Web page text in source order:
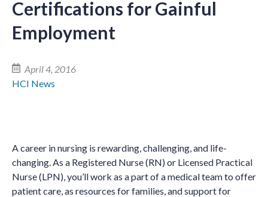
Certifications for Gainful
Employment
April 4, 2016
HCI News
A career in nursing is rewarding, challenging, and life-
changing. As a Registered Nurse (RN) or Licensed Practical
Nurse (LPN), you’ll work as a part of a medical team to offer
patient care, as resources for families, and support for